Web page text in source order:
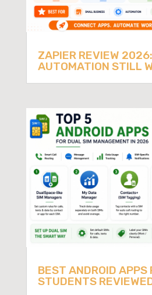
ZAPIER REVIEW
AUTOMATION STILL
BEST ANDROID APPS
STUDENTS